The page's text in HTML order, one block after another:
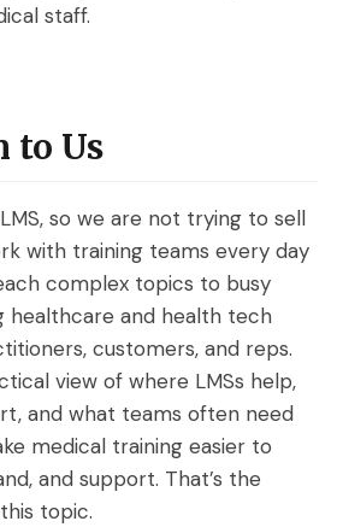
staff.
to Us
so we are not trying to sell
with training teams every day
complex topics to busy
healthcare and health tech
customers, and reps.
view of where LMSs help,
and what teams often need
medical training easier to
and support. That’s the
topic.